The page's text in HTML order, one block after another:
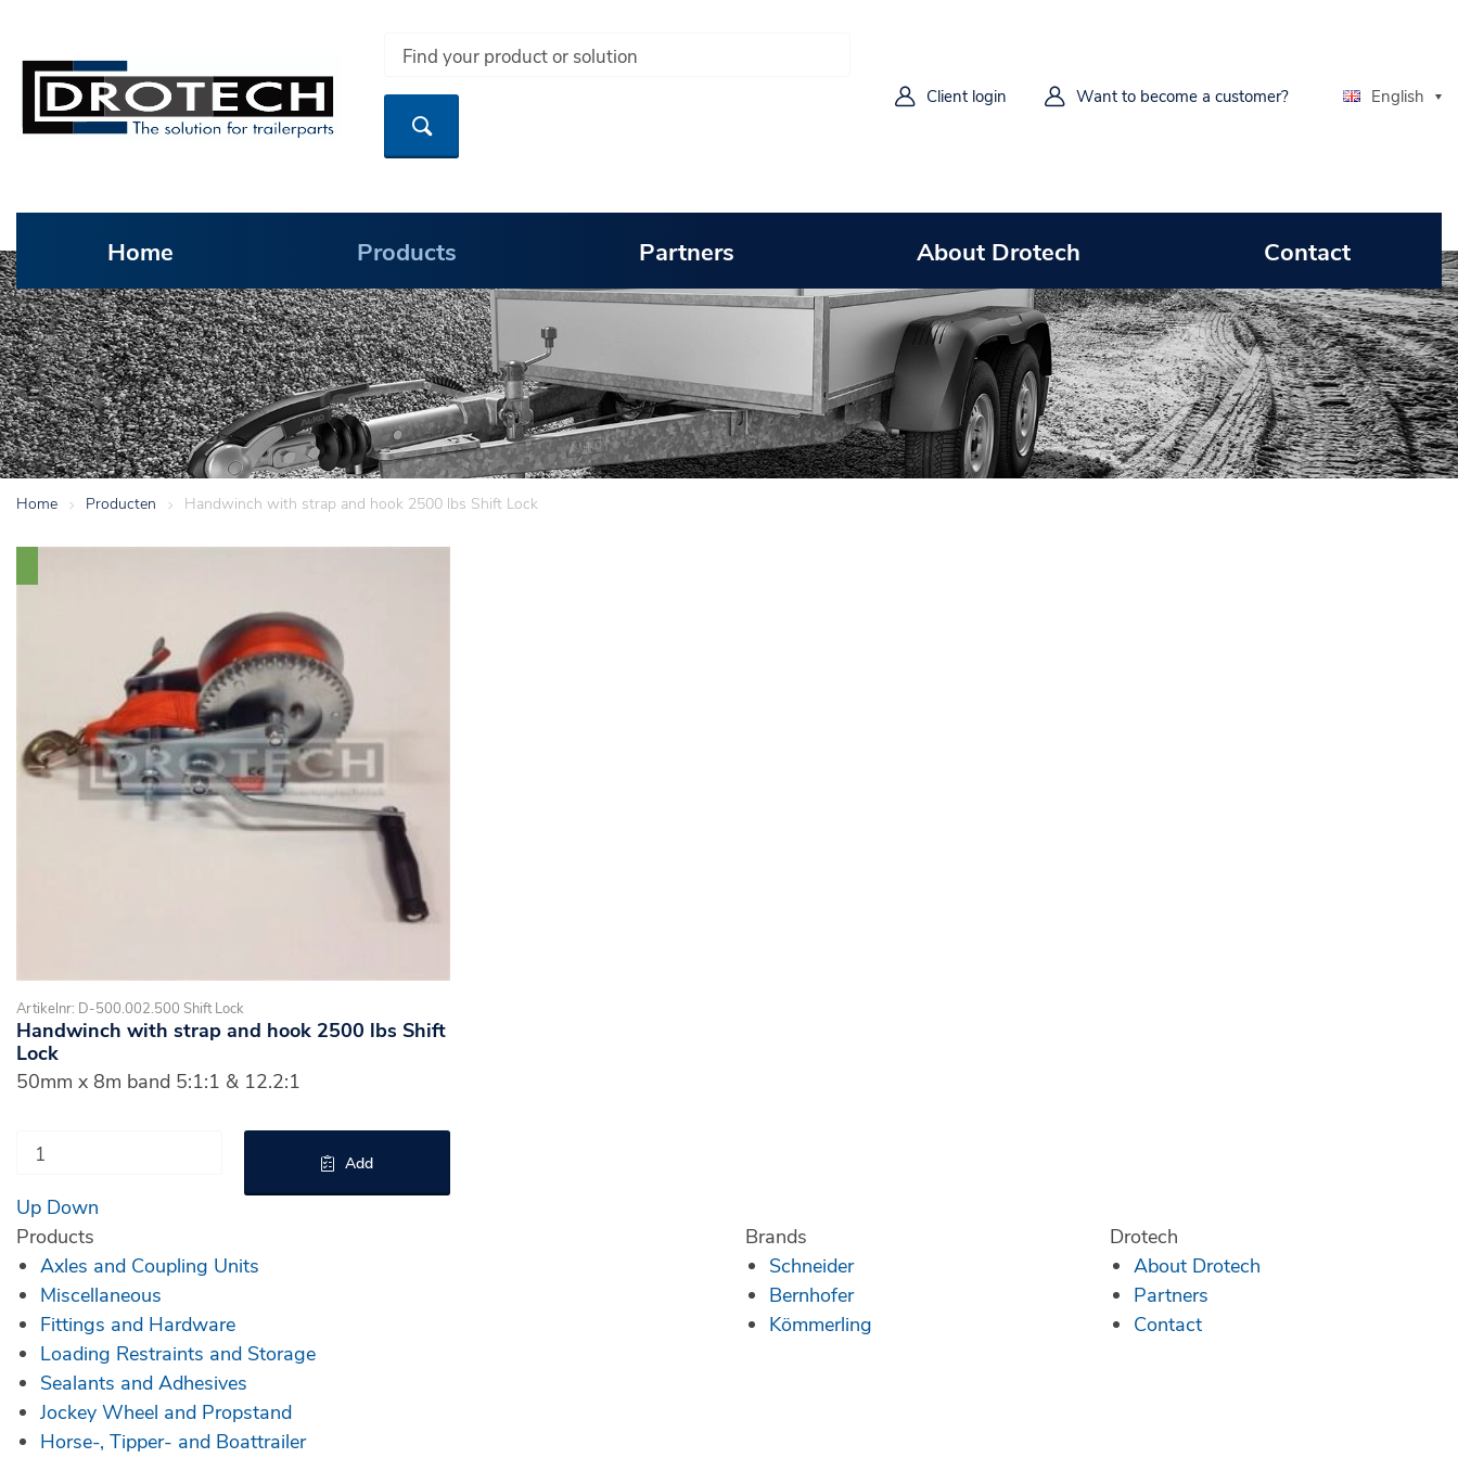
Client login Want to become a customer? English
Home Products Partners About Drotech Contact
Home > Producten > Handwinch with strap and hook 2500 lbs Shift Lock
Artikelnr: D-500.002.500 Shift Lock
Handwinch with strap and hook 2500 lbs Shift
Lock
50mm x 8m band 5:1:1 & 12.2:1
Up Down
Add
Products
Axles and Coupling Units
Miscellaneous
Fittings and Hardware
Loading Restraints and Storage
Sealants and Adhesives
Jockey Wheel and Propstand
Horse-, Tipper- and Boattrailer
Brands
Schneider
Bernhofer
Kömmerling
Drotech
About Drotech
Partners
Contact